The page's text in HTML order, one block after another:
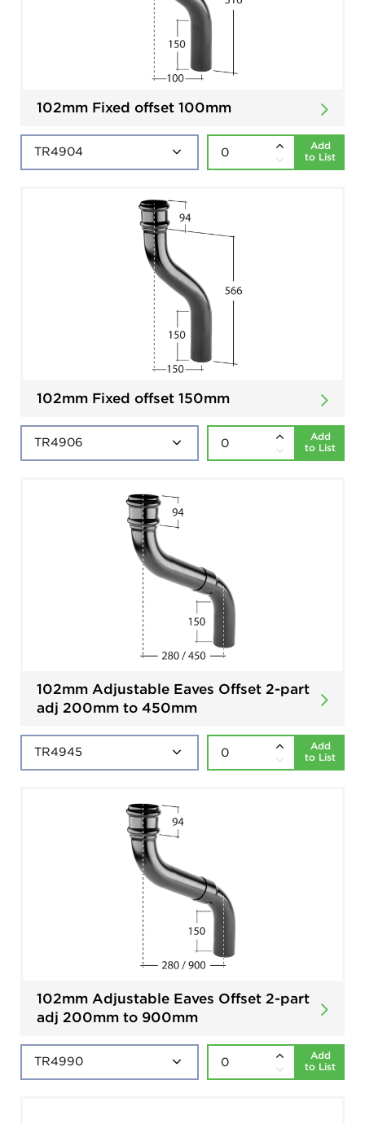
102mm Fixed offset 100mm
Add
to List
102mm Fixed offset 150mm
Add
to List
102mm Adjustable Eaves Offset 2-part
adj 200mm to 450mm
Add
to List
102mm Adjustable Eaves Offset 2-part
adj 200mm to 900mm
Add
to List